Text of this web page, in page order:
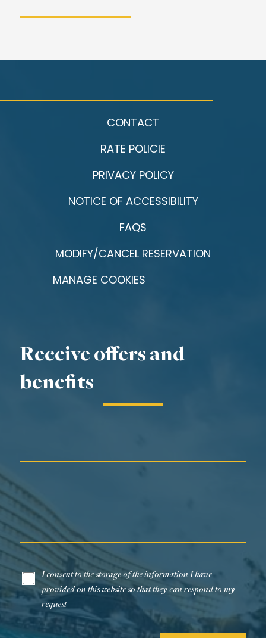
CONTACT
RATE POLICIE
PRIVACY POLICY
NOTICE OF ACCESSIBILITY
FAQS
MODIFY/CANCEL RESERVATION
MANAGE COOKIES
Receive offers and
benefits
Last Name*
Email*
I consent to the storage of the information I have
provided on this website so that they can respond to my
request